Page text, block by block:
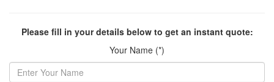
Please fill in your details below to get an instant quote:
Your Name (*)